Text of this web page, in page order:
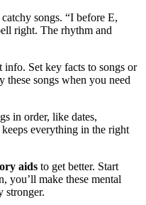
songs. “I before E,
right. The rhythm and
Set key facts to songs or
songs when you need
in order, like dates,
everything in the right
aids to get better. Start
you’ll make these mental
stronger.